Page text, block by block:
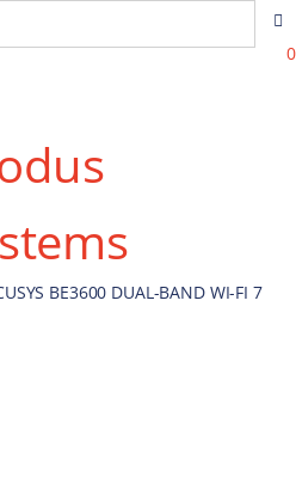
0
BE3600 DUAL-BAND WI-FI 7